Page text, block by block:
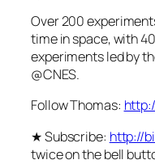
Over 200
time in space, with
experiments led by
@CNES.
Follow Thomas:
★ Subscribe: http://
twice on the bell